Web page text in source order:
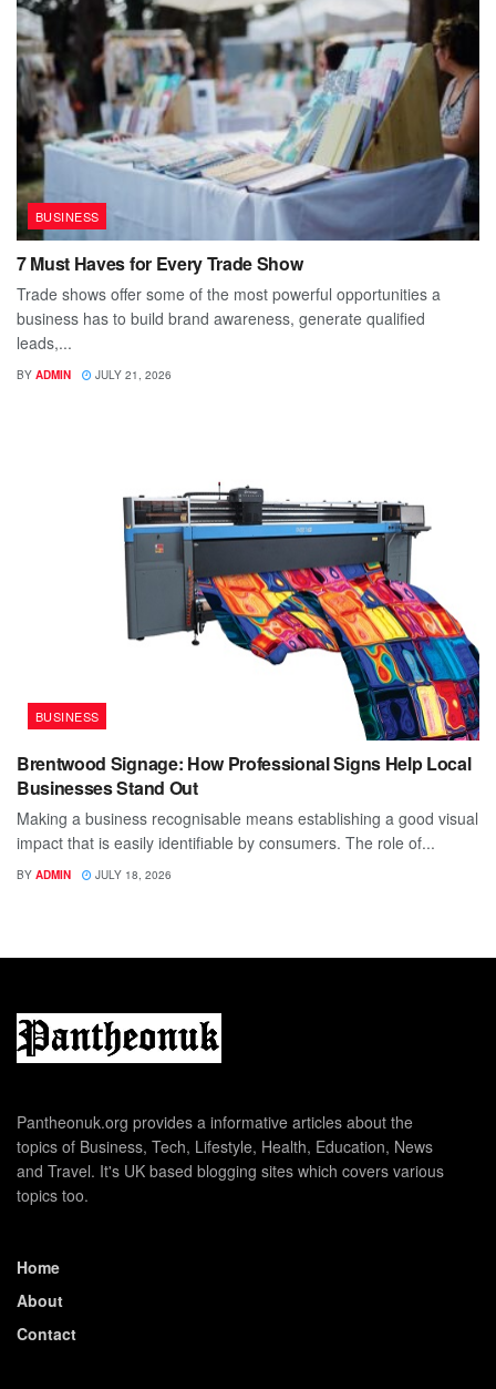
BUSINESS
7 Must Haves for Every Trade Show
Trade shows offer some of the most powerful opportunities a
business has to build brand awareness, generate qualified
leads,...
BY ADMIN JULY 21, 2026
BUSINESS
Brentwood Signage: How Professional Signs Help Local
Businesses Stand Out
Making a business recognisable means establishing a good visual
impact that is easily identifiable by consumers. The role of...
BY ADMIN JULY 18, 2026
Pantheonuk.org provides a informative articles about the
topics of Business, Tech, Lifestyle, Health, Education, News
and Travel. It's UK based blogging sites which covers various
topics too.
Home
About
Contact